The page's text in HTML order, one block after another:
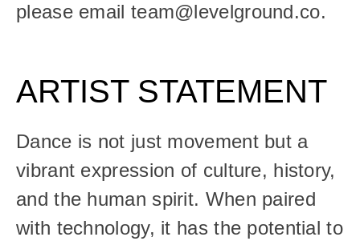
please email team@levelground.co.
ARTIST STATEMENT
Dance is not just movement but a
vibrant expression of culture, history,
and the human spirit. When paired
with technology, it has the potential to